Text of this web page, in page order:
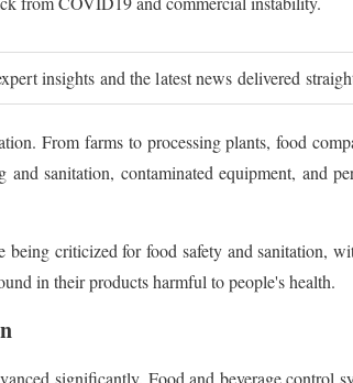
insights and the latest news delivered
From farms to processing plants, food
sanitation, contaminated equipment, and
being criticized for food safety and sanitation,
in their products harmful to people's health.